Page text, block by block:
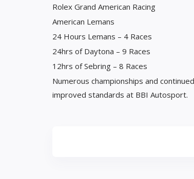
Rolex Grand American Racing
American Lemans
24 Hours Lemans – 4 Races
24hrs of Daytona – 9 Races
12hrs of Sebring – 8 Races
Numerous championships and
improved standards at BBI Autosport.